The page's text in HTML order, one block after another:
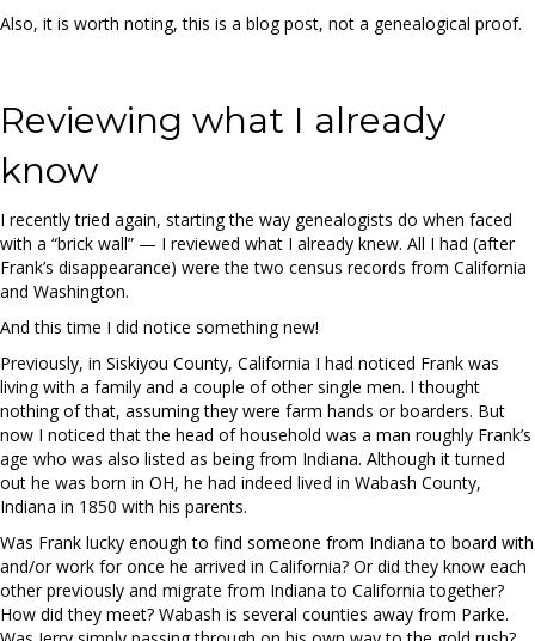
Also, it is worth noting, this is a blog post, not a genealogical proof.
Reviewing what I already
know
I recently tried again, starting the way genealogists do when faced
with a “brick wall” — I reviewed what I already knew. All I had (after
Frank’s disappearance) were the two census records from California
and Washington.
And this time I did notice something new!
Previously, in Siskiyou County, California I had noticed Frank was
living with a family and a couple of other single men. I thought
nothing of that, assuming they were farm hands or boarders. But
now I noticed that the head of household was a man roughly Frank’s
age who was also listed as being from Indiana. Although it turned
out he was born in OH, he had indeed lived in Wabash County,
Indiana in 1850 with his parents.
Was Frank lucky enough to find someone from Indiana to board with
and/or work for once he arrived in California? Or did they know each
other previously and migrate from Indiana to California together?
How did they meet? Wabash is several counties away from Parke.